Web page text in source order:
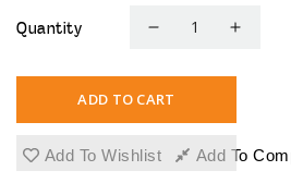
Quantity
Decrease
for
6&quot;
Straight
Candlesticks
ADD TO CART
Add To Wishlist Add To